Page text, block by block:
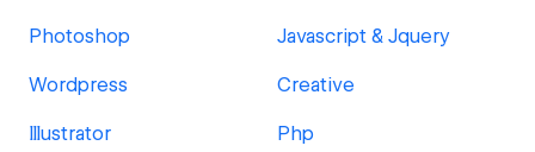
Photoshop Javascript & Jquery
Wordpress Creative
Illustrator Php